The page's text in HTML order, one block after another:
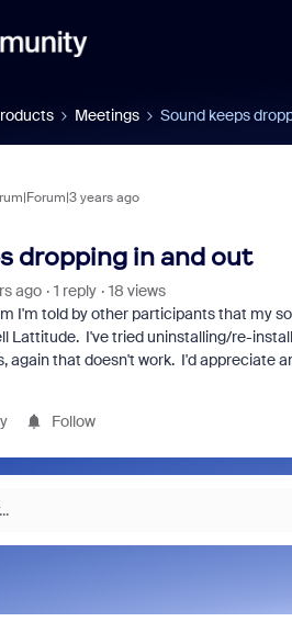
Meetings Sound keeps
years ago
dropping in and out
ago 1 reply
18 views
I'm told by other participants that my
Lattitude. I've tried uninstalling/re-
again that doesn't work. I'd appreciate
Follow